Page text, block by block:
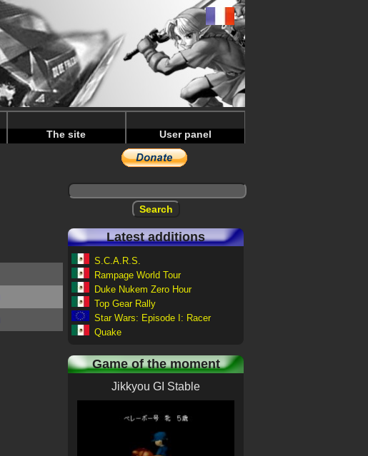
The site User panel
Latest additions
S.C.A.R.S.
Rampage World Tour
Duke Nukem Zero Hour
Top Gear Rally
Star Wars: Episode I: Racer
Quake
Game of the moment
Jikkyou GI Stable